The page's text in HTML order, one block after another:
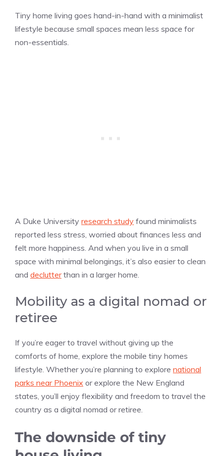
Tiny home living goes hand-in-hand with a minimalist
lifestyle because small spaces mean less space for
non-essentials.
A Duke University research study found minimalists
reported less stress, worried about finances less and
felt more happiness. And when you live in a small
space with minimal belongings, it’s also easier to clean
and declutterthan in a larger home.
Mobility as a digital nomad or
retiree
If you’re eager to travel without giving up the
comforts of home, explore the mobile tiny homes
lifestyle. Whether you’re planning to explore national
parks near Phoenix or explore the New England
states, you’ll enjoy flexibility and freedom to travel the
country as a digital nomad or retiree.
The downside of tiny